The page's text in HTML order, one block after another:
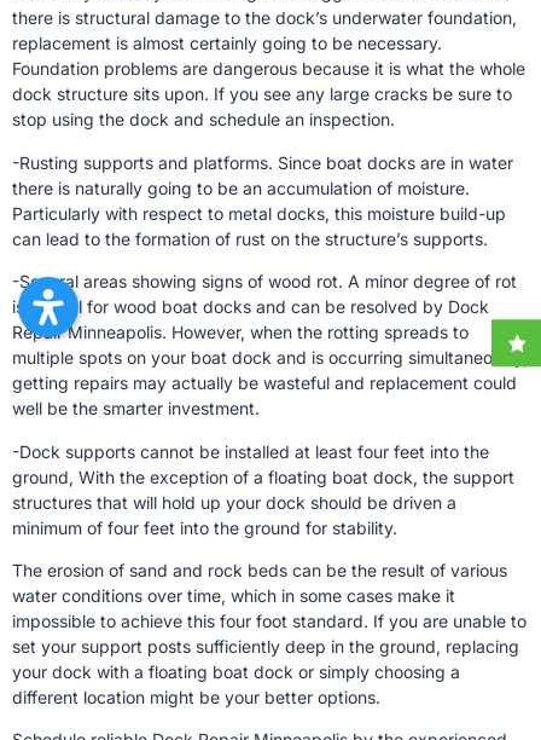
there is structural damage to the dock’s underwater foundation,
replacement is almost certainly going to be necessary.
Foundation problems are dangerous because it is what the whole
dock structure sits upon. If you see any large cracks be sure to
stop using the dock and schedule an inspection.
-Rusting supports and platforms. Since boat docks are in water
there is naturally going to be an accumulation of moisture.
Particularly with respect to metal docks, this moisture build-up
can lead to the formation of rust on the structure’s supports.
-Several areas showing signs of wood rot. A minor degree of rot
is normal for wood boat docks and can be resolved by Dock
Repair Minneapolis. However, when the rotting spreads to
multiple spots on your boat dock and is occurring simultaneously,
getting repairs may actually be wasteful and replacement could
well be the smarter investment.
-Dock supports cannot be installed at least four feet into the
ground, With the exception of a floating boat dock, the support
structures that will hold up your dock should be driven a
minimum of four feet into the ground for stability.
The erosion of sand and rock beds can be the result of various
water conditions over time, which in some cases make it
impossible to achieve this four foot standard. If you are unable to
set your support posts sufficiently deep in the ground, replacing
your dock with a floating boat dock or simply choosing a
different location might be your better options.